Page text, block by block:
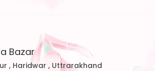
Bazar
, Haridwar , Uttrarakhand